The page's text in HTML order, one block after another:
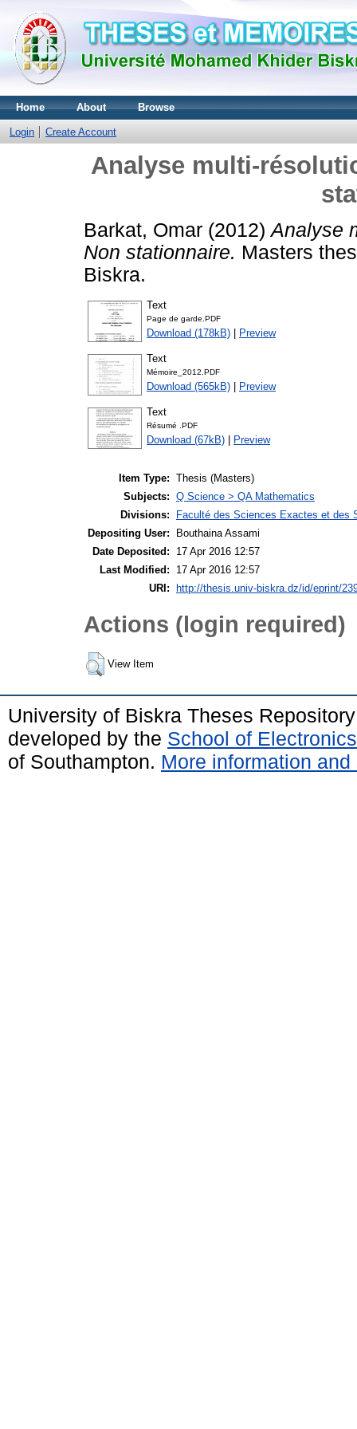
Home About Browse
Login Create Account
Analyse multi-
Barkat, Omar (2012)Analyse
Non stationnaire. Masters
Biskra.
Text
Page de garde.PDF
Download (178kB) | Preview
Text
Mémoire_2012.PDF
Download (565kB) | Preview
Text
Résumé .PDF
Download (67kB) | Preview
Item Type: Thesis (Masters)
Subjects: Q Science > QA Mathematics
Divisions:
Faculté des Sciences Exactes et des
Depositing User:
Bouthaina Assami
Date Deposited:
17 Apr 2016 12:57
Last Modified:
17 Apr 2016 12:57
URI:
http://thesis.univ-biskra.dz/id/eprint/
Actions (login required)
View Item
University of Biskra Theses
developed by the School of
of Southampton. More information